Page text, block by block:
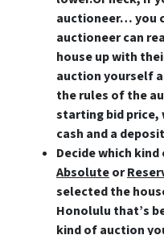
auctioneer… you
auctioneer can
house up with
auction yourself
the rules of the
starting bid price,
cash and a
Decide which
Absoluteor
selected the
Honolulu that’s
kind of auction